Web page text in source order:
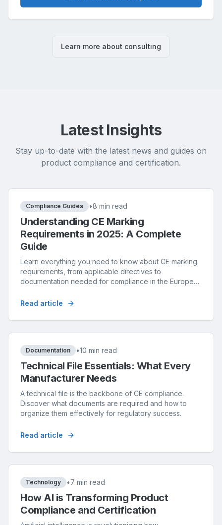
Learn more about consulting
Latest Insights
Stay up-to-date with the latest news and guides on
product compliance and certification.
Compliance Guides •8 min read
Understanding CE Marking
Requirements in 2025: A Complete
Guide
Learn everything you need to know about CE marking
requirements, from applicable directives to
documentation needed for compliance in the European
Read article
Documentation •10 min read
Technical File Essentials: What Every
Manufacturer Needs
A technical file is the backbone of CE compliance.
Discover what documents are required and how to
organize them effectively for regulatory success.
Read article
Technology •7 min read
How AI is Transforming Product
Compliance and Certification